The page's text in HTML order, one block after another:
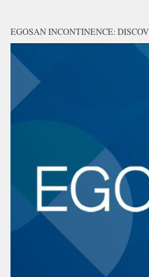
EGOSAN INCONTINENCE: